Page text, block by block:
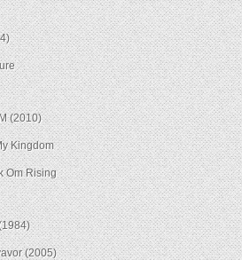
(2010)
Kingdom
Om Rising
(2005)